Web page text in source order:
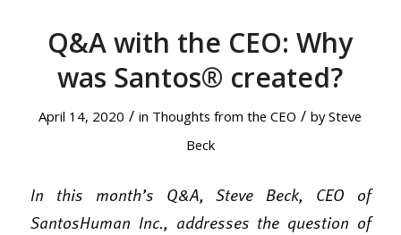
Q&A with the CEO: Why
was Santos® created?
April 14, 2020 / in Thoughts from the CEO / bySteve
Beck
In this month’s Q&A, Steve Beck, CEO of
SantosHuman Inc., addresses the question of